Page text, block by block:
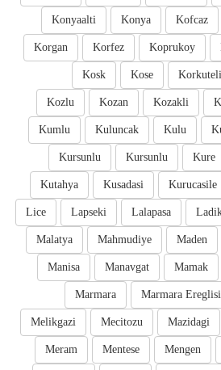
Kofcaz
Konya
Konyaalti
Koprukoy
Korfez
Korgan
Korkuteli
Kose
Kosk
Kozakli
Kozan
Kozlu
Kulu
Kuluncak
Kumlu
Kure
Kursunlu
Kursunlu
Kurucasile
Kusadasi
Kutahya
Lalapasa
Lapseki
Lice
Maden
Mahmudiye
Malatya
Mamak
Manavgat
Manisa
Marmara Ereglisi
Marmara
Mazidagi
Mecitozu
Melikgazi
Mengen
Mentese
Meram